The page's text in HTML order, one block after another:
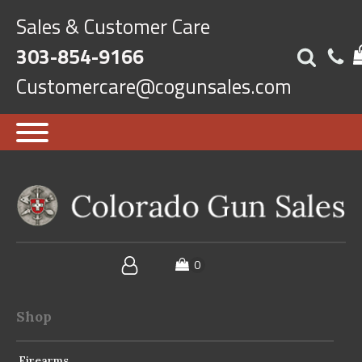
Sales & Customer Care
303-854-9166
Customercare@cogunsales.com
Shop